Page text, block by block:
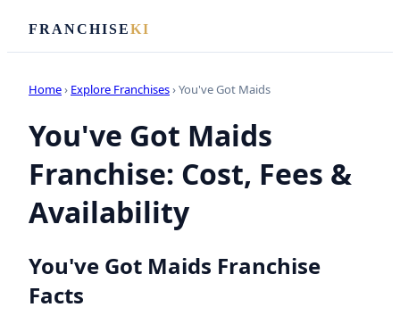
FRANCHISEKI
Home› Explore Franchises› You've Got Maids
You've Got Maids
Franchise: Cost, Fees &
Availability
You've Got Maids Franchise
Facts